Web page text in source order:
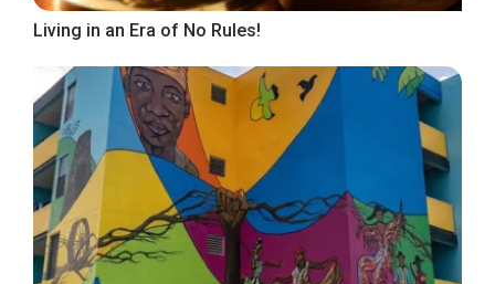
Living in an Era of No Rules!